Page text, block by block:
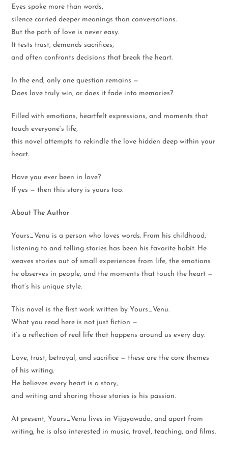
Eyes spoke more than words,
silence carried deeper meanings than conversations.
But the path of love is never easy.
It tests trust, demands sacrifices,
and often confronts decisions that break the heart.
In the end, only one question remains —
Does love truly win, or does it fade into memories?
Filled with emotions, heartfelt expressions, and moments that
touch everyone’s life,
this novel attempts to rekindle the love hidden deep within your
heart.
Have you ever been in love?
If yes — then this story is yours too.
About The Author
Yours_Venu is a person who loves words. From his childhood,
listening to and telling stories has been his favorite habit. He
weaves stories out of small experiences from life, the emotions
he observes in people, and the moments that touch the heart —
that’s his unique style.
This novel is the first work written by Yours_Venu.
What you read here is not just fiction —
it’s a reflection of real life that happens around us every day.
Love, trust, betrayal, and sacrifice — these are the core themes
of his writing.
He believes every heart is a story,
and writing and sharing those stories is his passion.
At present, Yours_Venu lives in Vijayawada, and apart from
writing, he is also interested in music, travel, teaching, and films.